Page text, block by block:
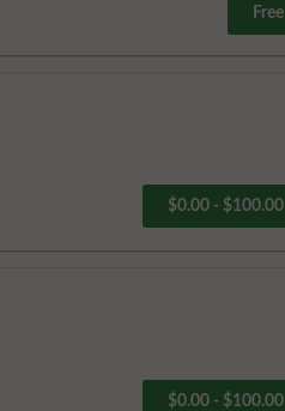
Free
$0.00 - $100.00
$0.00 - $100.00